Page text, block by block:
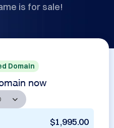
is for sale!
Domain
now
$1,995.00